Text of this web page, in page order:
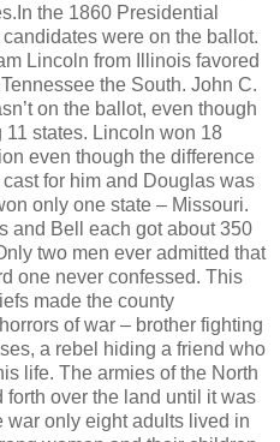
the 1860 Presidential
were on the ballot.
Lincoln from Illinois favored
the South. John C.
on the ballot, even though
states. Lincoln won 18
even though the difference
for him and Douglas was
only one state – Missouri.
and Bell each got about 350
two men ever admitted that
one never confessed. This
made the county
of war – brother fighting
a rebel hiding a friend who
life. The armies of the North
over the land until it was
war only eight adults lived in